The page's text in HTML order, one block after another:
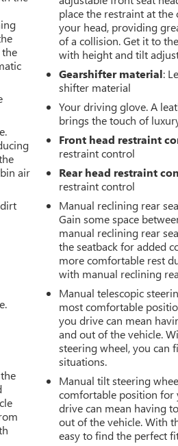
air
place the restraint at
your head, providing
of a collision. Get it to
with height and tilt
Gearshifter material:
shifter material
Your driving glove. A
brings the touch of
Front head restraint
restraint control
Rear head restraint
restraint control
Manual reclining rear
Gain some space
manual reclining rear
the seatback for added
more comfortable rest
with manual reclining
Manual telescopic
most comfortable
you drive can mean
and out of the vehicle.
steering wheel, you can
situations.
Manual tilt steering
comfortable position for
drive can mean having
out of the vehicle. With
easy to find the perfect